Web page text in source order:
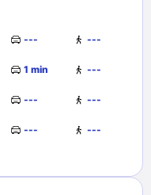
--- ---
1 min ---
--- ---
--- ---